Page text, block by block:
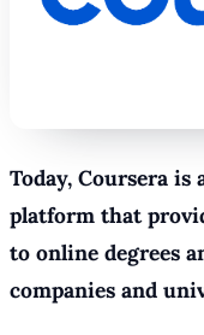
Today, Coursera
platform that
to online degrees
companies and